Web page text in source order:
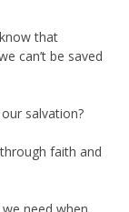
that
can’t be saved
salvation?
faith and
need when